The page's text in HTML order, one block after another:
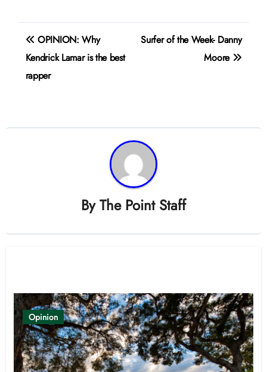
Post
navigation
OPINION: Why
Kendrick Lamar is the best
rapper
Surfer of the Week- Danny
Moore
ByThe Point Staff
Opinion